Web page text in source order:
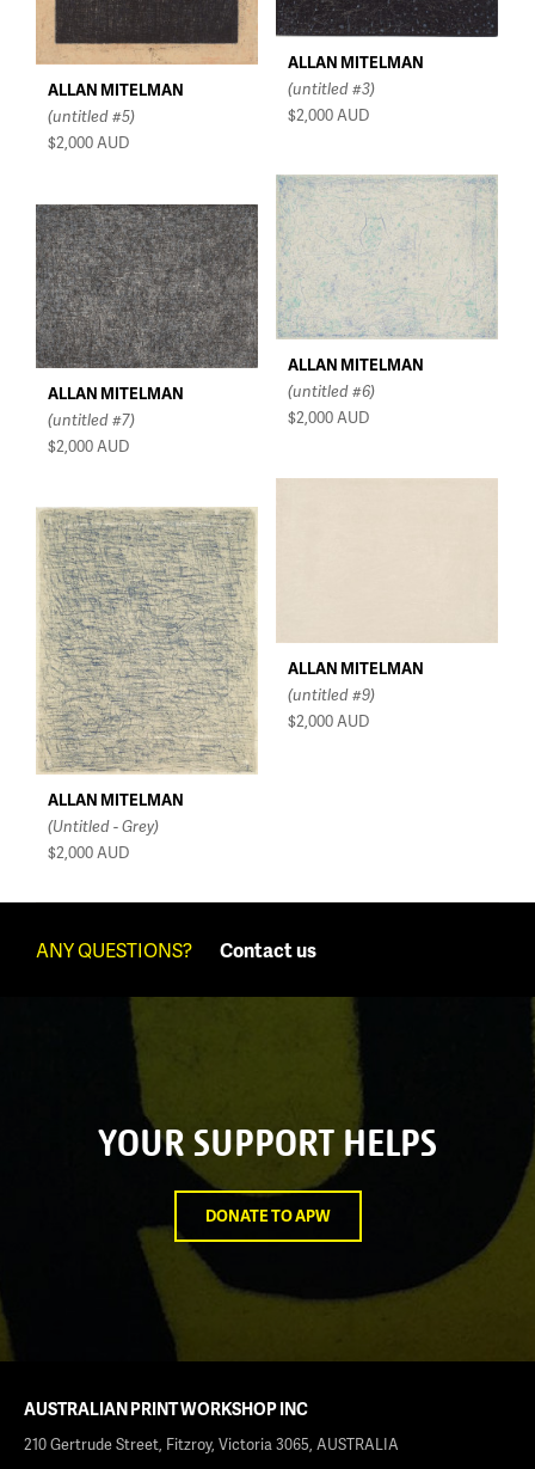
ALLAN MITELMAN
(untitled #3)
$2,000 AUD
ALLAN MITELMAN
(untitled #5)
$2,000AUD
ALLAN MITELMAN
(untitled #6)
$2,000AUD
ALLAN MITELMAN
(untitled #7)
$2,000AUD
ALLAN MITELMAN
(untitled #9)
$2,000AUD
ALLAN MITELMAN
(Untitled - Grey)
$2,000AUD
ANY QUESTIONS? Contact us
YOUR SUPPORT HELPS
DONATE TO APW
AUSTRALIAN PRINT WORKSHOP INC
210 Gertrude Street, Fitzroy, Victoria 3065, AUSTRALIA